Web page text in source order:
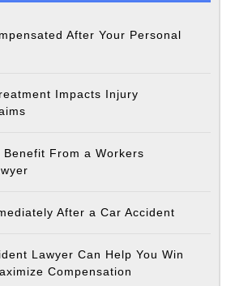
After Your Personal
Impacts Injury
Benefit From a Workers
After a Car Accident
Lawyer Can Help You Win
Compensation